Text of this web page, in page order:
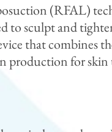
(RFAL)
to sculpt and
that combines
production for